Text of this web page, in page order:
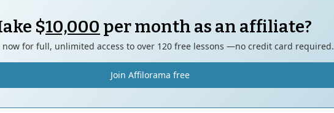
$10,000 per month as an affiliate?
now for full, unlimited access to over 120 free lessons —no credit card required.
Join Affilorama free